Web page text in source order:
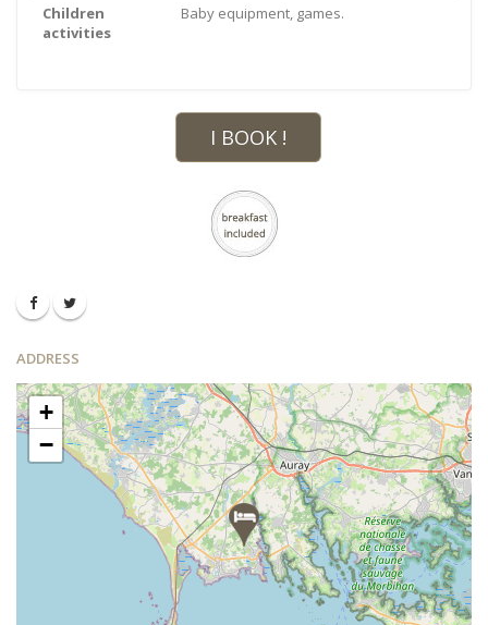
Children
activities
Baby equipment, games.
I BOOK !
ADDRESS
+
−